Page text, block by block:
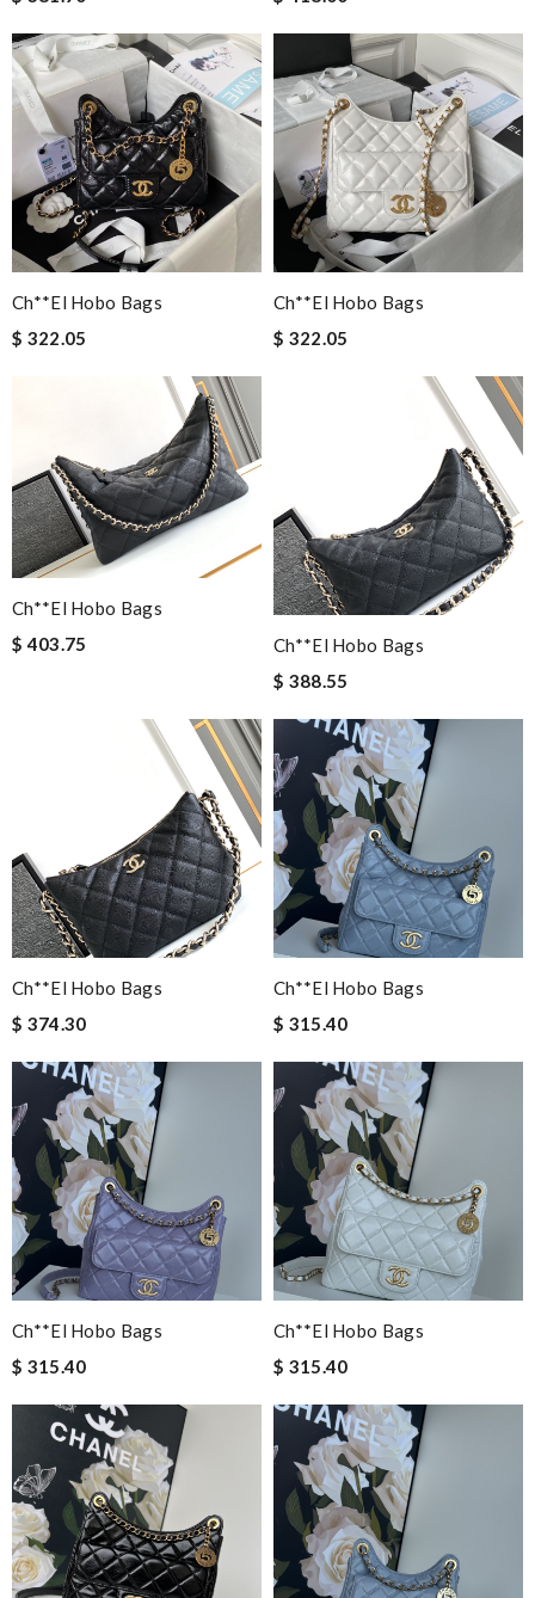
Ch**el Hobo Bags
$ 322.05
Ch**el Hobo Bags
$ 322.05
Ch**el Hobo Bags
$ 403.75
Ch**el Hobo Bags
$ 388.55
Ch**el Hobo Bags
$ 374.30
Ch**el Hobo Bags
$ 315.40
Ch**el Hobo Bags
$ 315.40
Ch**el Hobo Bags
$ 315.40